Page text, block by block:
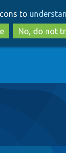
to
main
content
to
search
to
No, do not